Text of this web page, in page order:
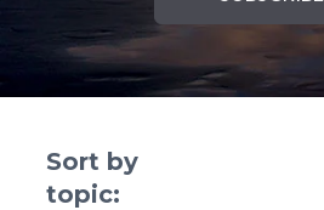
Sort by
topic: